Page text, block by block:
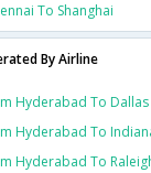
To Shanghai
By Airline
Hyderabad To Dallas
Hyderabad To
Hyderabad To